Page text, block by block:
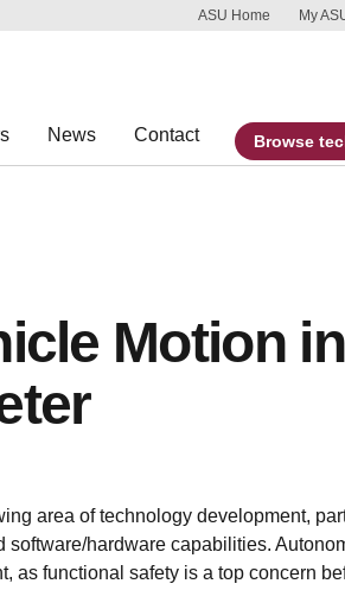
Skip to main content
Report an accessibility
ASU Home My
News Contact Browse
Motion
area of technology development,
software/hardware capabilities.
as functional safety is a top concern